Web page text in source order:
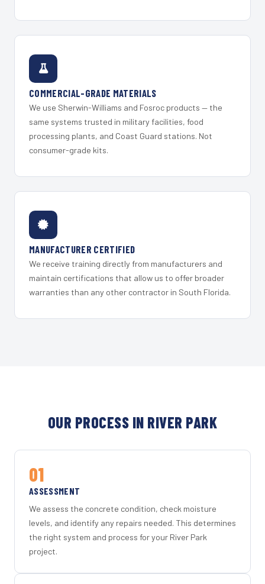
COMMERCIAL-GRADE MATERIALS
We use Sherwin-Williams and Fosroc products — the
same systems trusted in military facilities, food
processing plants, and Coast Guard stations. Not
consumer-grade kits.
MANUFACTURER CERTIFIED
We receive training directly from manufacturers and
maintain certifications that allow us to offer broader
warranties than any other contractor in South Florida.
OUR PROCESS IN RIVER PARK
01
ASSESSMENT
We assess the concrete condition, check moisture
levels, and identify any repairs needed. This determines
the right system and process for your River Park
project.